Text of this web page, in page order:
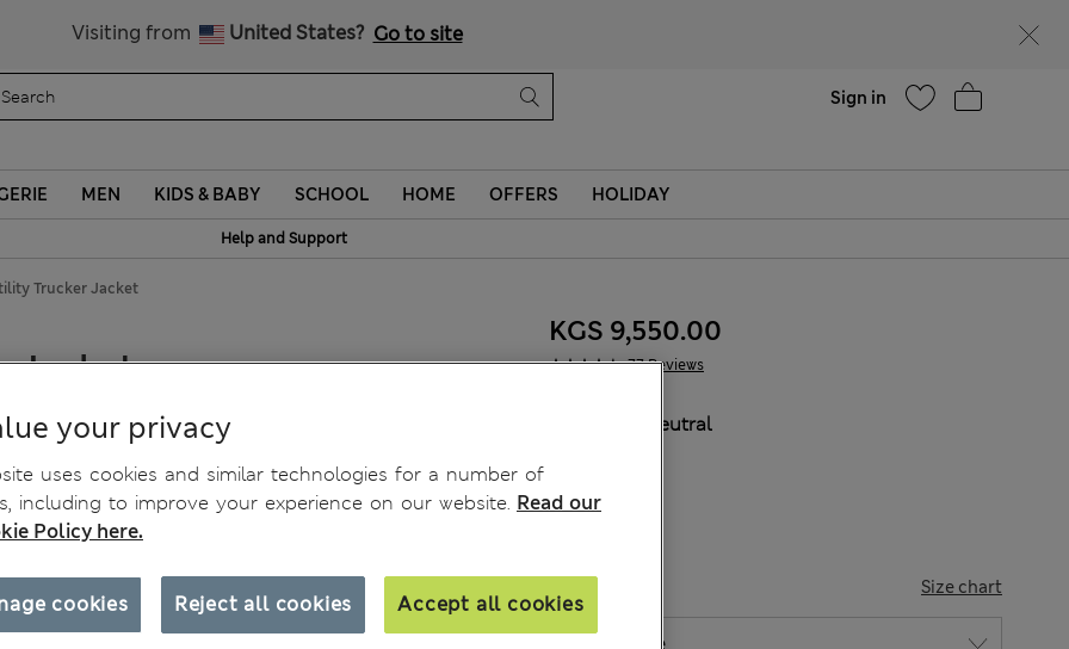
Visiting from United States? Go to site
Sign in
MEN KIDS & BABY SCHOOL HOME OFFERS HOLIDAY
Help and Support
Trucker Jacket
Jacket 77 Reviews
KGS 9,550.00
Neutral
Size chart
your privacy
uses cookies and similar technologies for a number of
including to improve your experience on our website. Read our
Policy here.
Reject all cookies Accept all cookies
cookies